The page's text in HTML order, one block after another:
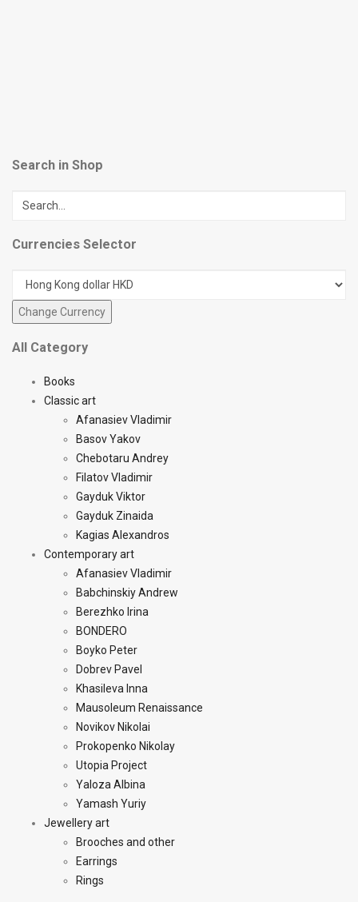
Search in Shop
Currencies Selector
All Category
Books
Classic art
Afanasiev Vladimir
Basov Yakov
Chebotaru Andrey
Filatov Vladimir
Gayduk Viktor
Gayduk Zinaida
Kagias Alexandros
Contemporary art
Afanasiev Vladimir
Babchinskiy Andrew
Berezhko Irina
BONDERO
Boyko Peter
Dobrev Pavel
Khasileva Inna
Mausoleum Renaissance
Novikov Nikolai
Prokopenko Nikolay
Utopia Project
Yaloza Albina
Yamash Yuriy
Jewellery art
Brooches and other
Earrings
Rings